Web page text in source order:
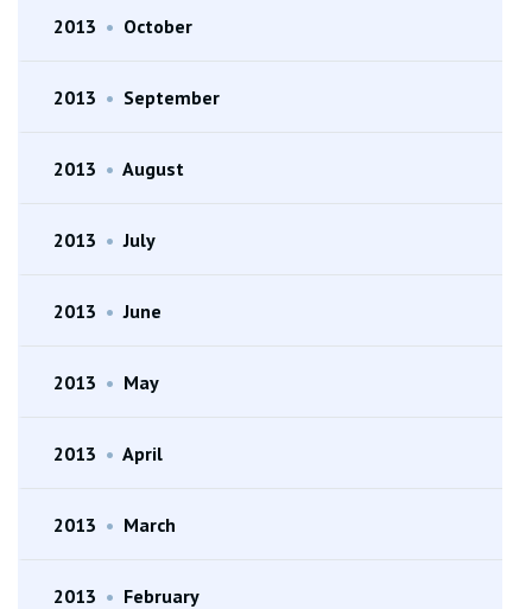
2013 • October
2013 • September
2013 • August
2013 • July
2013 • June
2013 • May
2013 • April
2013 • March
2013 • February